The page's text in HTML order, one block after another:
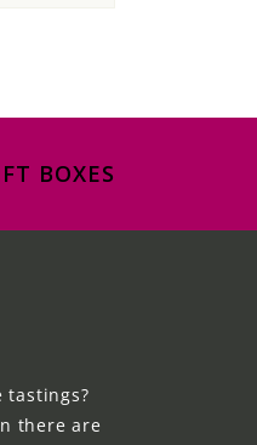
BOXES
there are